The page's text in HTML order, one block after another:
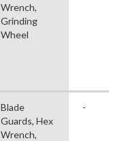
Wrench,
Grinding
Wheel
Blade
Guards, Hex
Wrench,
-